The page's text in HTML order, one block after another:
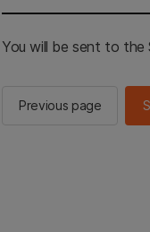
You will be sent to the
Previous page